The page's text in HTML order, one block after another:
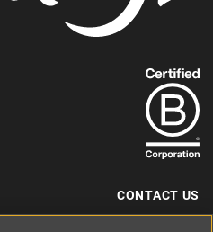
out
more
about
B-
Corp
CONTACT US
+44 (0) 117 204 7810